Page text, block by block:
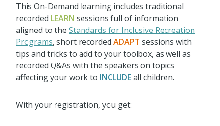
This On-Demand learning includes traditional
recorded LEARN sessions full of information
aligned to the Standards for Inclusive Recreation
Programs, short recorded ADAPT sessions with
tips and tricks to add to your toolbox, as well as
recorded Q&As with the speakers on topics
affecting your work to INCLUDEall children.
With your registration, you get: